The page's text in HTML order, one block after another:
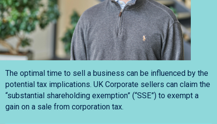
The optimal time to sell a business can be influenced by the
potential tax implications. UK Corporate sellers can claim the
“substantial shareholding exemption” (“SSE”) to exempt a
gain on a sale from corporation tax.